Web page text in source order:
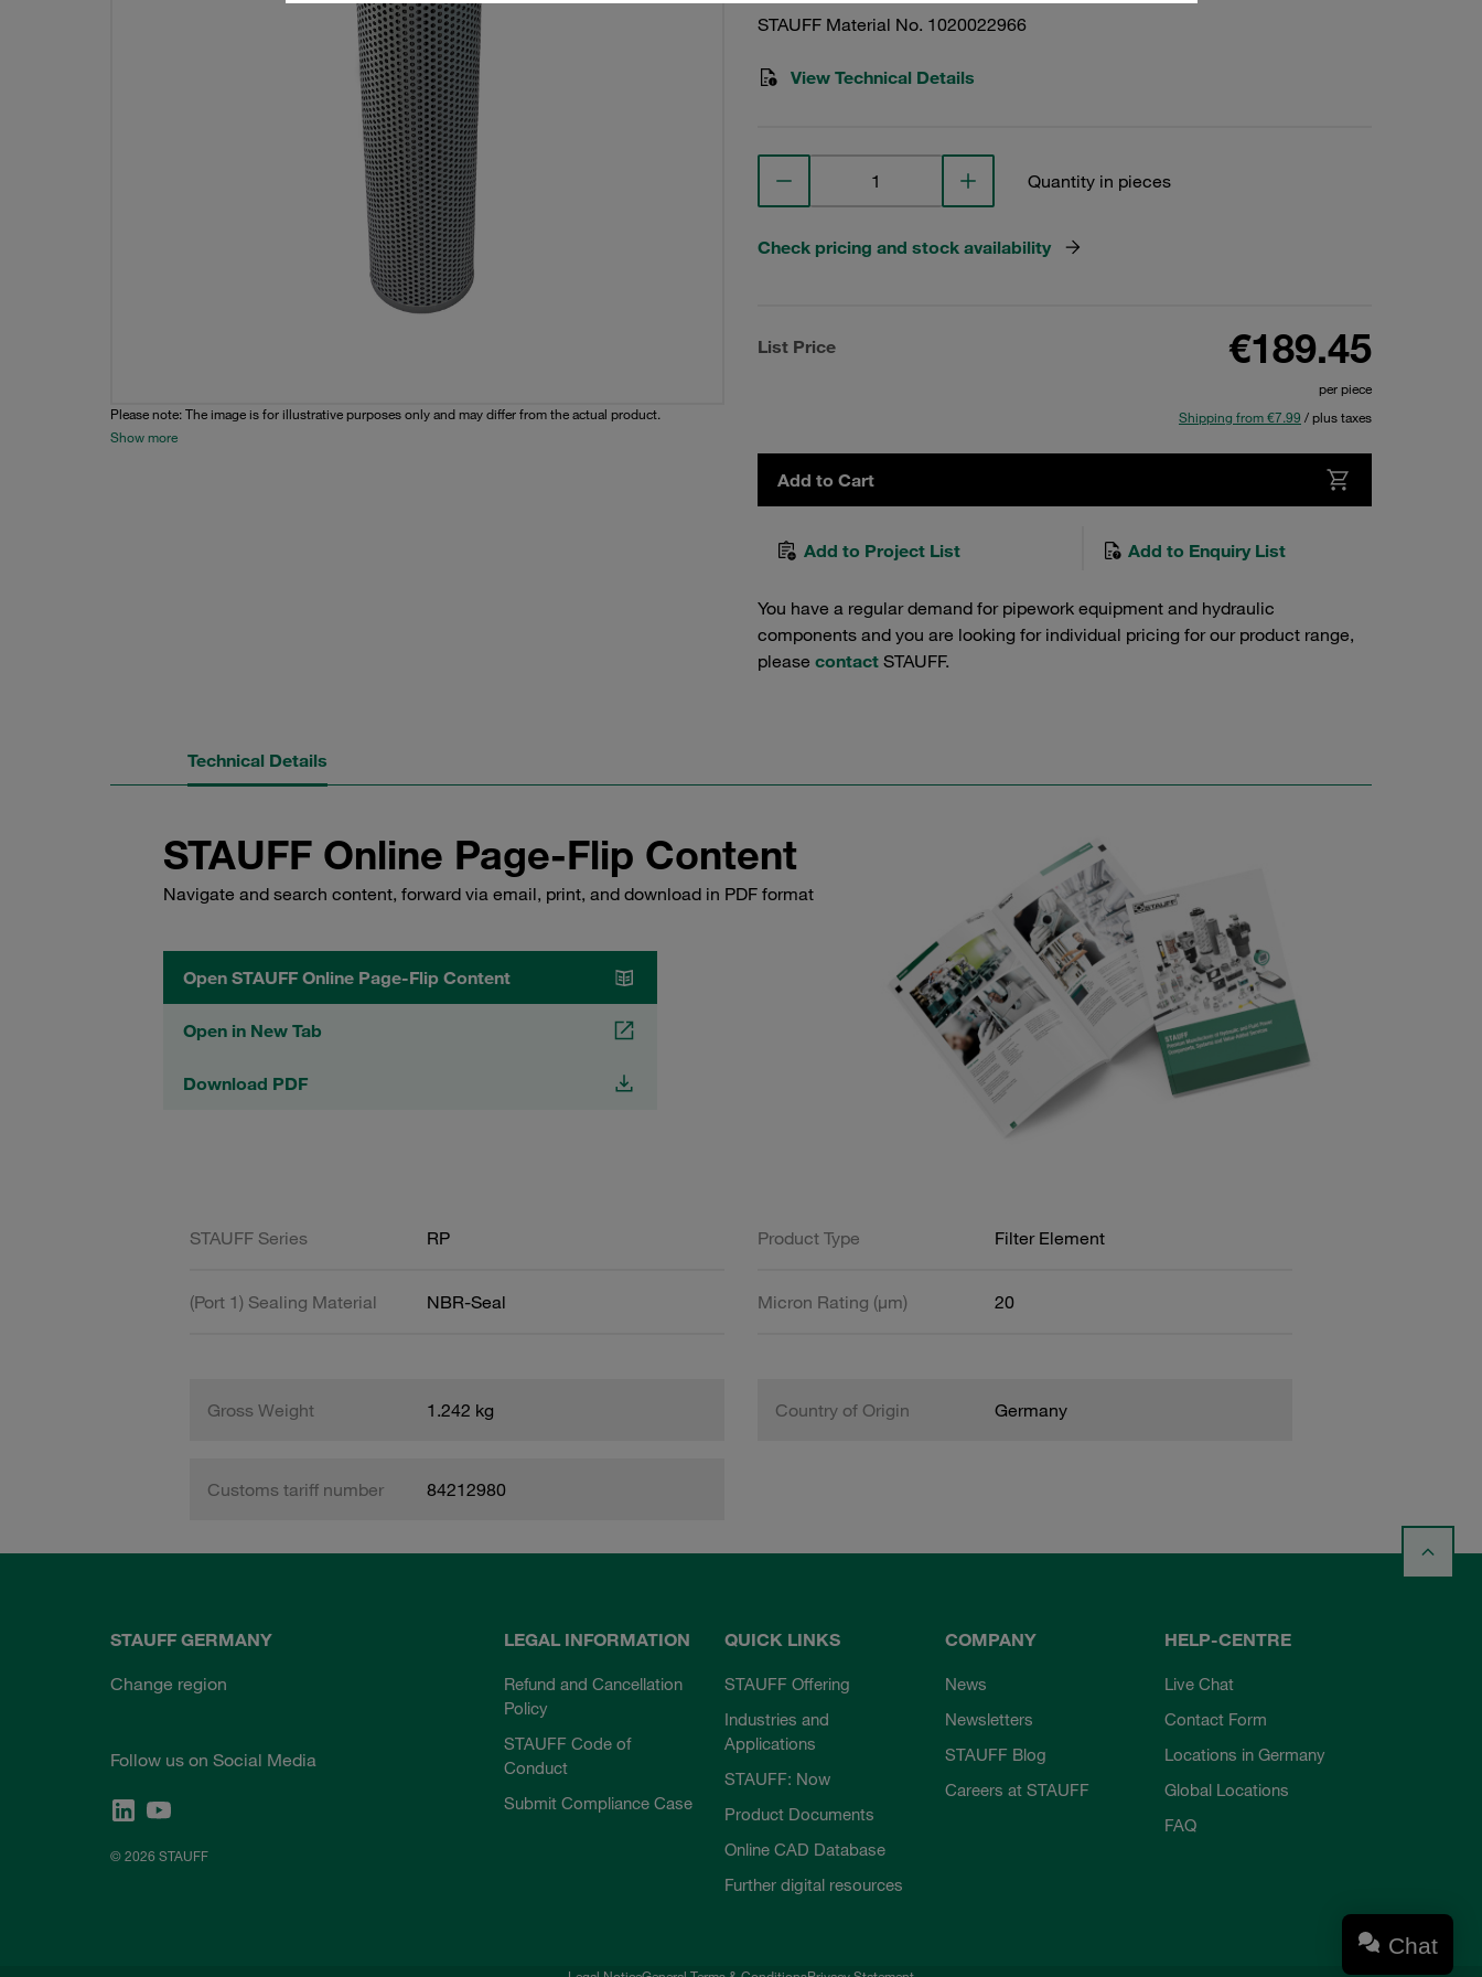
Please note: The image is for illustrative purposes only and may differ from the actual product.
Show more
STAUFF Material No. 1020022966
View Technical Details
Quantity in pieces
Check pricing and stock availability
List Price €189.45
per piece
Shipping from €7.99 / plus taxes
Add to Cart
Add to Project List Add to Enquiry List
You have a regular demand for pipework equipment and hydraulic
components and you are looking for individual pricing for our product range,
please contact STAUFF.
Technical Details
STAUFF Online Page-Flip Content
Navigate and search content, forward via email, print, and download in PDF format
Open STAUFF Online Page-Flip Content
Open in New Tab
Download PDF
STAUFF Series RP Product Type Filter Element
(Port 1) Sealing Material NBR-Seal Micron Rating (µm) 20
Gross Weight 1.242 kg Country of Origin Germany
Customs tariff number 84212980
STAUFF GERMANY
Change region
Follow us on Social Media
© 2026 STAUFF
LEGAL INFORMATION
Refund and Cancellation
Policy
STAUFF Code of
Conduct
Submit Compliance Case
QUICK LINKS
STAUFF Offering
Industries and
Applications
STAUFF: Now
Product Documents
Online CAD Database
Further digital resources
COMPANY
News
Newsletters
STAUFF Blog
Careers at STAUFF
HELP-CENTRE
Live Chat
Contact Form
Locations in Germany
Global Locations
FAQ
Chat